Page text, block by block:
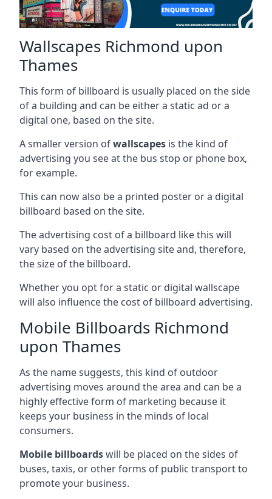
Wallscapes Richmond upon
Thames
This form of billboard is usually placed on the side
of a building and can be either a static ad or a
digital one, based on the site.
A smaller version ofwallscapes is the kind of
advertising you see at the bus stop or phone box,
for example.
This can now also be a printed poster or a digital
billboard based on the site.
The advertising cost of a billboard like this will
vary based on the advertising site and, therefore,
the size of the billboard.
Whether you opt for a static or digital wallscape
will also influence the cost of billboard advertising.
Mobile Billboards Richmond
upon Thames
As the name suggests, this kind of outdoor
advertising moves around the area and can be a
highly effective form of marketing because it
keeps your business in the minds of local
consumers.
Mobile billboardswill be placed on the sides of
buses, taxis, or other forms of public transport to
promote your business.